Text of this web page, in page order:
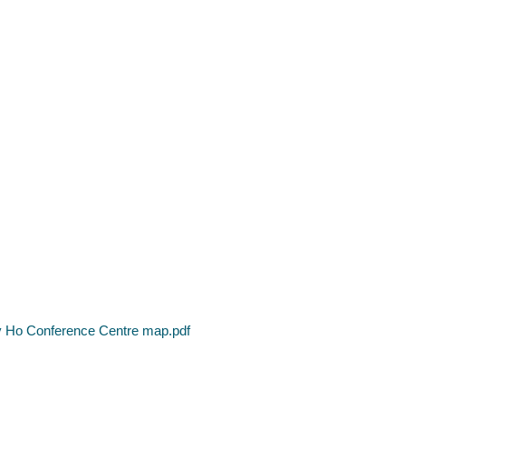
Ho Conference Centre map.pdf